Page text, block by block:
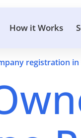
How it Works
registration